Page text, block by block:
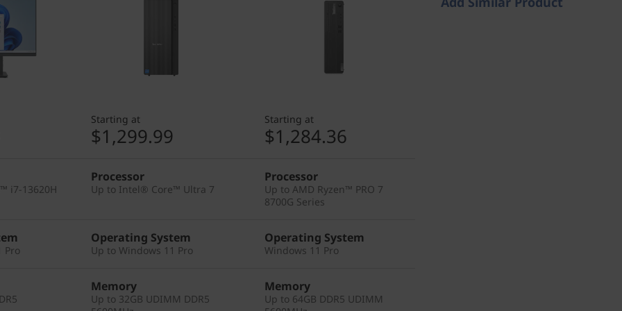
i7-13620H
Pro
Starting at
$1,299.99
Processor
Up to Intel® Core™ Ultra 7
Operating System
Up to Windows 11 Pro
Memory
Up to 32GB UDIMM DDR5
Starting at
$1,284.36
Processor
Up to AMD Ryzen™ PRO 7
8700G Series
Operating System
Windows 11 Pro
Memory
Up to 64GB DDR5 UDIMM